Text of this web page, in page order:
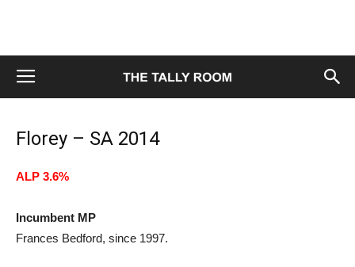
Florey – SA 2014
ALP 3.6%
Incumbent MP
Frances Bedford, since 1997.